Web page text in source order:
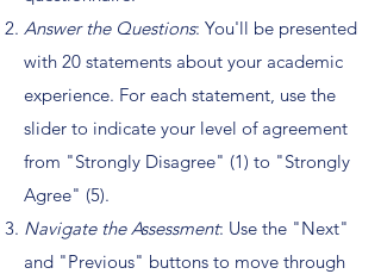
Answer the Questions: You'll be presented
with 20 statements about your academic
experience. For each statement, use the
slider to indicate your level of agreement
from "Strongly Disagree" (1) to "Strongly
Agree" (5).
Navigate the Assessment: Use the "Next"
and "Previous" buttons to move through